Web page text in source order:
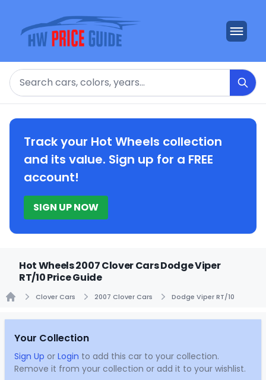
Search
Track your Hot Wheels collection
and its value. Sign up for a FREE
account!
SIGN UP NOW
Hot Wheels 2007 Clover Cars Dodge Viper
RT/10 Price Guide
Clover Cars 2007 Clover Cars Dodge Viper RT/10
Your Collection
Sign Up or Login to add this car to your collection.
Remove it from your collection or add it to your wishlist.